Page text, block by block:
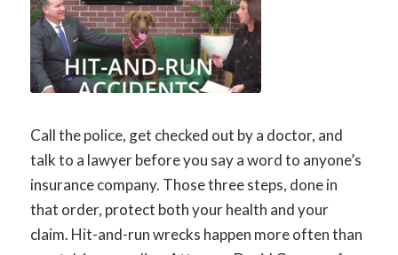
Call the police, get checked out by a doctor, and
talk to a lawyer before you say a word to anyone’s
insurance company. Those three steps, done in
that order, protect both your health and your
claim. Hit-and-run wrecks happen more often than